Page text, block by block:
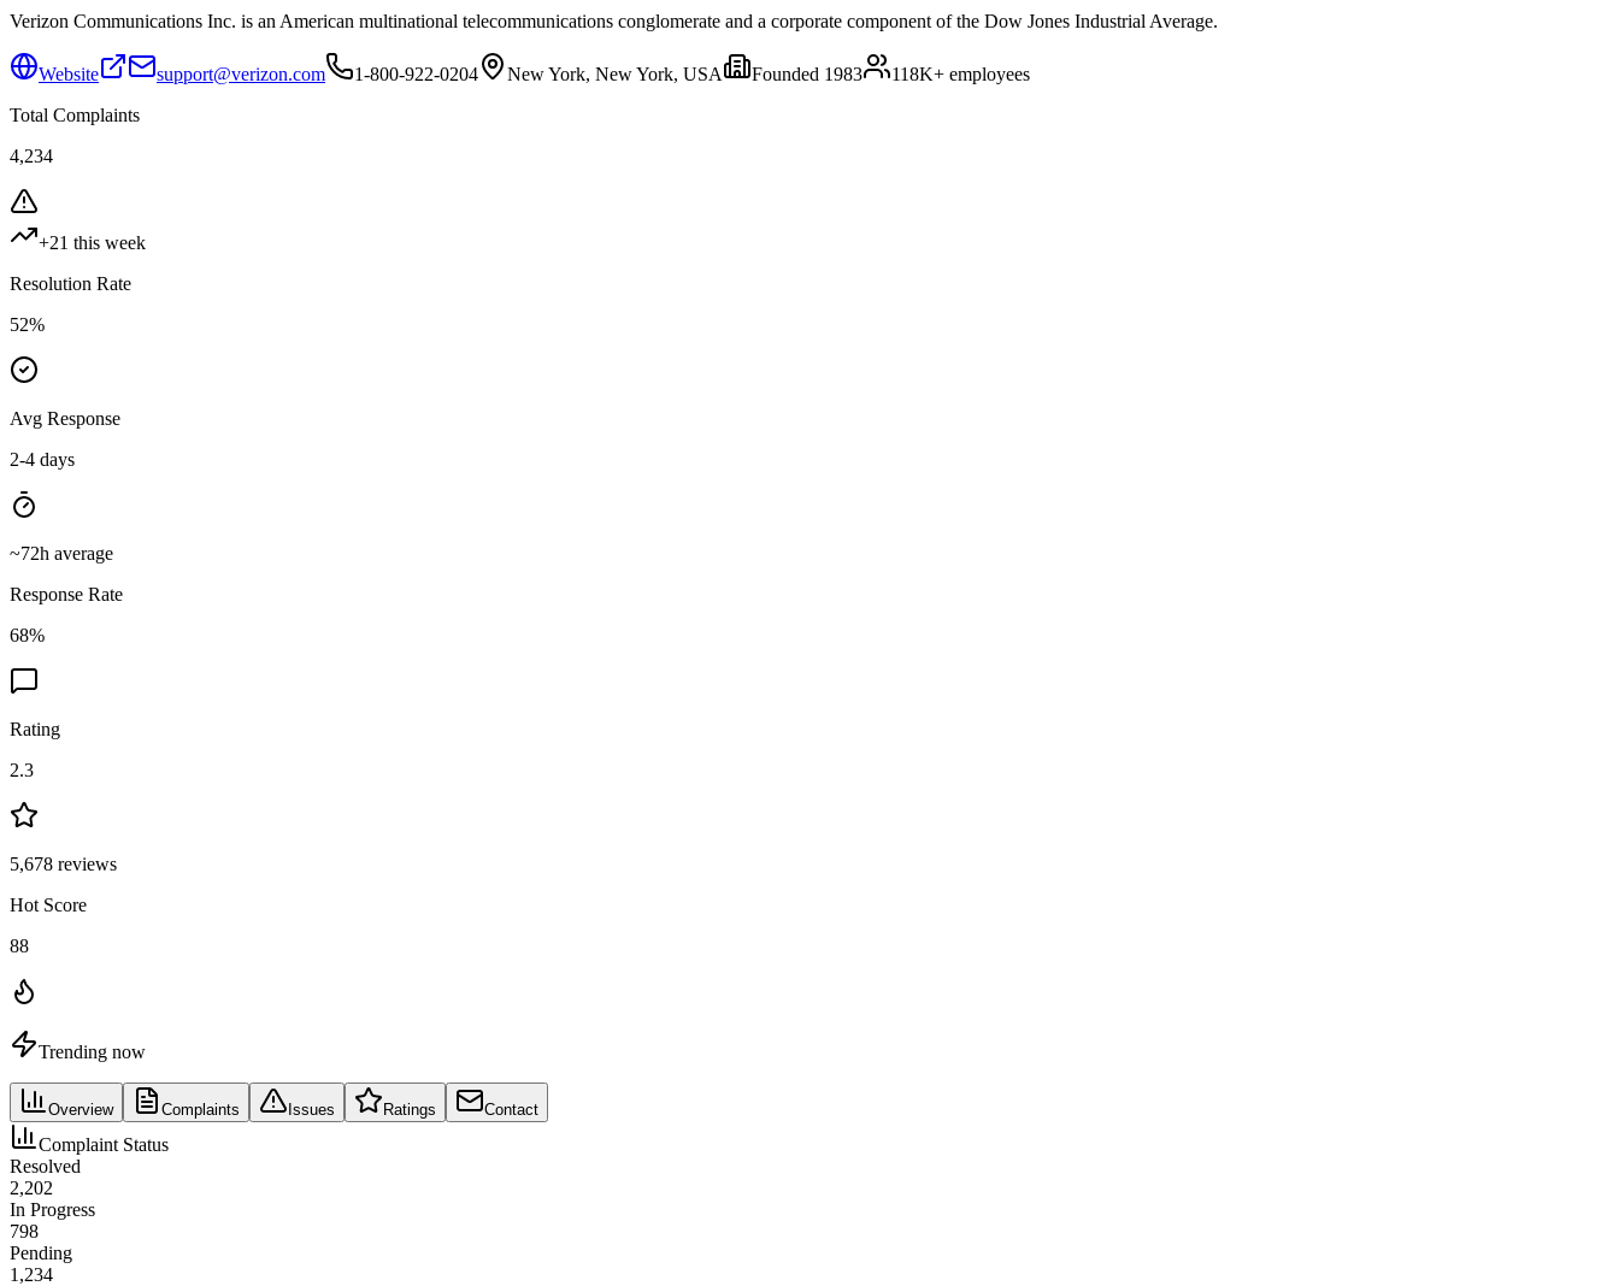
Verizon Communications Inc. is an American multinational telecommunications conglomerate and a corporate component of the Dow Jones Industrial Average.
Website support@verizon.com 1-800-922-0204 New York, New York, USA Founded 1983 118K+ employees
Total Complaints
4,234
+21 this week
Resolution Rate
52%
Avg Response
2-4 days
~72h average
Response Rate
68%
Rating
2.3
5,678 reviews
Hot Score
88
Trending now
Overview Complaints Issues Ratings Contact
Complaint Status
Resolved
2,202
In Progress
798
Pending
1,234